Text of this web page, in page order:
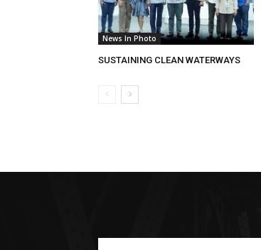
News In Photo
SUSTAINING CLEAN WATERWAYS